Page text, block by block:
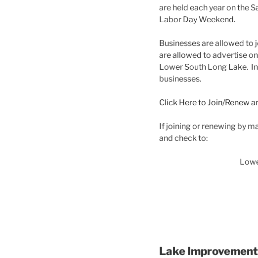
are held each year on the
Labor Day Weekend.
Businesses are allowed to
are allowed to advertise
Lower South Long Lake.
businesses.
Click Here to Join/Renew
If joining or renewing by
and check to:
Lake